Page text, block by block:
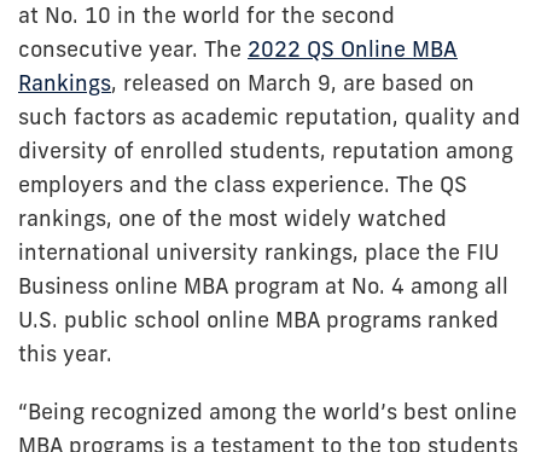
at No. 10 in the world for the second
consecutive year. The 2022 QS Online MBA
Rankings, released on March 9, are based on
such factors as academic reputation, quality and
diversity of enrolled students, reputation among
employers and the class experience. The QS
rankings, one of the most widely watched
international university rankings, place the FIU
Business online MBA program at No. 4 among all
U.S. public school online MBA programs ranked
this year.
“Being recognized among the world’s best online
MBA programs is a testament to the top students